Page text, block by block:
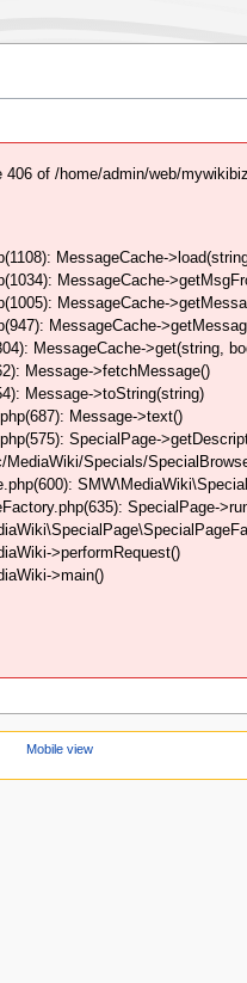
of /home/admin/web/
MessageCache-
MessageCache-
MessageCache-
MessageCache-
MessageCache->get(string,
Message->fetchMessage()
Message->toString(string)
Message->text()
SpecialPage-
Specials/
SpecialPage-
>performRequest()
>main()
Mobile view